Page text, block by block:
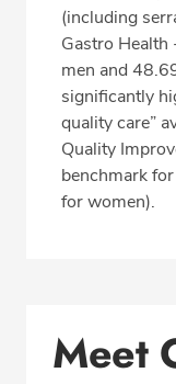
(including
Gastro
men and
significantly
quality care”
Quality
benchmark
for women).
Meet